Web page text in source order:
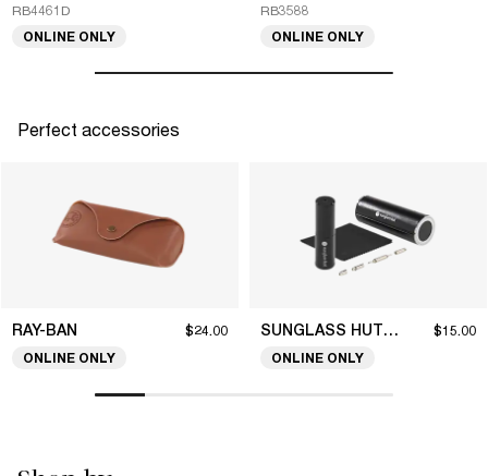
RB4461D
ONLINE ONLY
RB3588
ONLINE ONLY
Perfect accessories
RAY-BAN $24.00
ONLINE ONLY
SUNGLASS HUT COLLECTION $15.00
ONLINE ONLY